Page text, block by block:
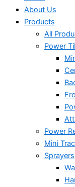
About Us
Products
All
Power
Power
Mini
Sprayers